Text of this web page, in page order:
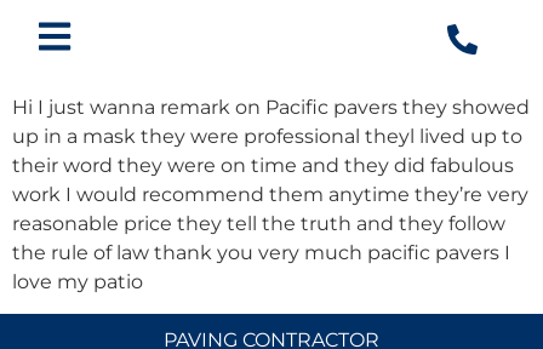
Hi I just wanna remark on Pacific pavers they showed
up in a mask they were professional theyl lived up to
their word they were on time and they did fabulous
work I would recommend them anytime they’re very
reasonable price they tell the truth and they follow
the rule of law thank you very much pacific pavers I
love my patio
PAVING CONTRACTOR